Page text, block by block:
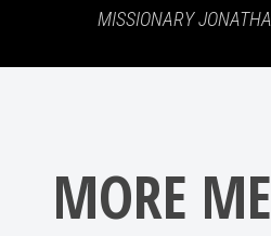
MISSIONARY
MORE